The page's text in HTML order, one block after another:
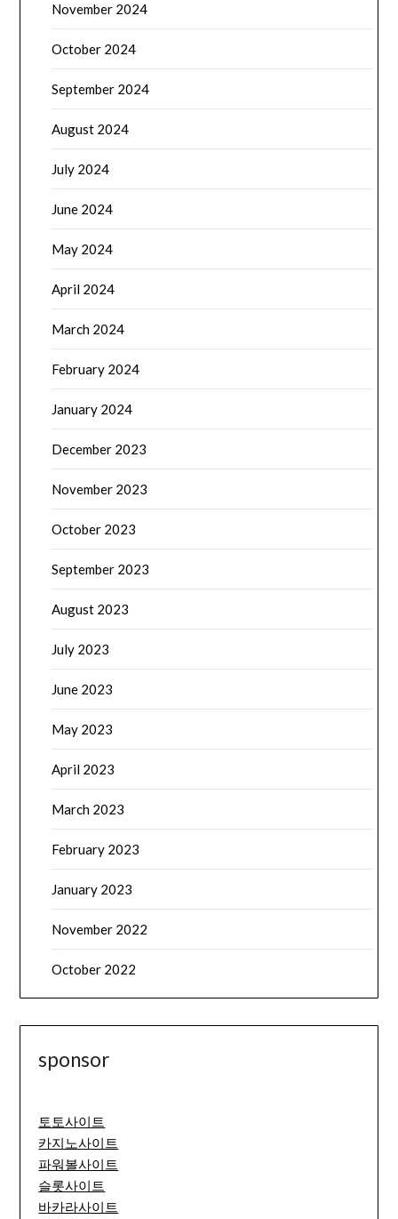
November 2024
October 2024
September 2024
August 2024
July 2024
June 2024
May 2024
April 2024
March 2024
February 2024
January 2024
December 2023
November 2023
October 2023
September 2023
August 2023
July 2023
June 2023
May 2023
April 2023
March 2023
February 2023
January 2023
November 2022
October 2022
sponsor
토토사이트
카지노사이트
파워볼사이트
슬롯사이트
바카라사이트